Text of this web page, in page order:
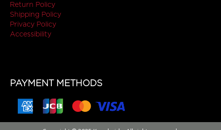
Return Policy
Shipping Policy
Privacy Policy
Accessibility
PAYMENT METHODS